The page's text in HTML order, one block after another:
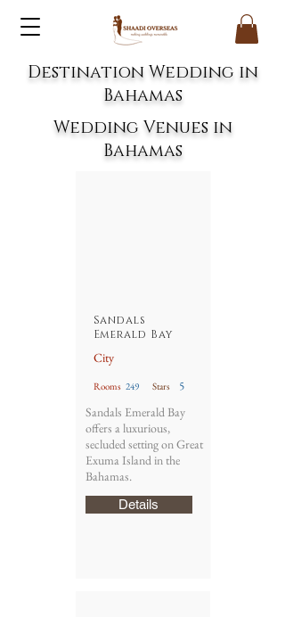
Destination Wedding in
Bahamas
Wedding Venues in
Bahamas
Sandals
Emerald Bay
City
Rooms 249 Stars 5
Sandals Emerald Bay
offers a luxurious,
secluded setting on Great
Exuma Island in the
Bahamas.
Details